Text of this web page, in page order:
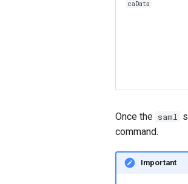
caData
Once the saml
command.
Important